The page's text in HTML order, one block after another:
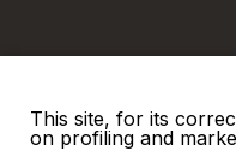
© 2026 ITAB s.r.l | P.
This site, for its
on profiling and